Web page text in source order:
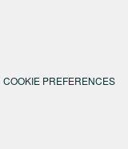
COOKIE PREFERENCES